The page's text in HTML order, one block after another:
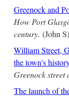
Greenock and
How Port
century. (John S)
William Street,
the town's
Greenock street
The launch of